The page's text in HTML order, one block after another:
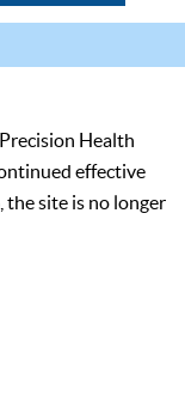
Health
effective
the site is no longer